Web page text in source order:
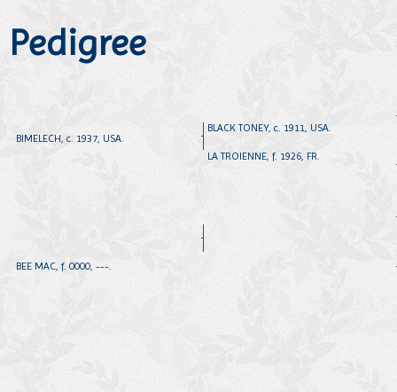
Pedigree
BIMELECH, c. 1937, USA.
BEE MAC, f. 0000, ---.
BLACK TONEY, c. 1911, USA.
LA TROIENNE, f. 1926, FR.